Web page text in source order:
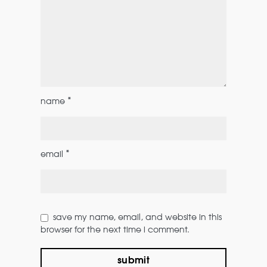
name *
email *
save my name, email, and website in this
browser for the next time i comment.